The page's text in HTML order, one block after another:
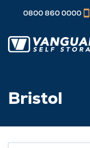
0800 860 0000
Bristol
Select a category type